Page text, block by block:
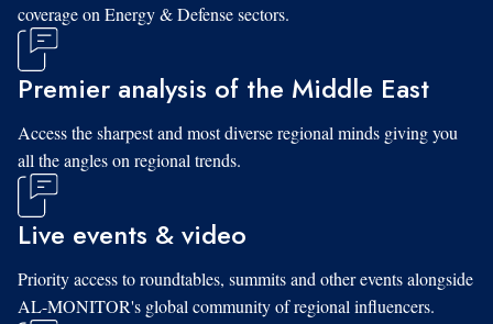
coverage on Energy & Defense sectors.
Premier analysis of the Middle East
Access the sharpest and most diverse regional minds giving you
all the angles on regional trends.
Live events & video
Priority access to roundtables, summits and other events alongside
AL-MONITOR's global community of regional influencers.